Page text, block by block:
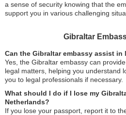
a sense of security knowing that the
support you in various challenging
Gibraltar
Can the Gibraltar embassy assist in
Yes, the Gibraltar embassy can
legal matters, helping you understand
you to legal professionals if necessary.
What should I do if I lose my
Netherlands?
If you lose your passport, report it to